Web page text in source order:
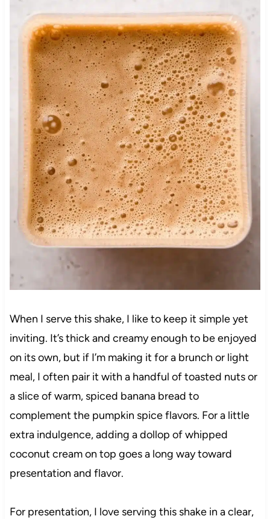
When I serve this shake, I like to keep it simple yet
inviting. It’s thick and creamy enough to be enjoyed
on its own, but if I’m making it for a brunch or light
meal, I often pair it with a handful of toasted nuts or
a slice of warm, spiced banana bread to
complement the pumpkin spice flavors. For a little
extra indulgence, adding a dollop of whipped
coconut cream on top goes a long way toward
presentation and flavor.
For presentation, I love serving this shake in a clear,